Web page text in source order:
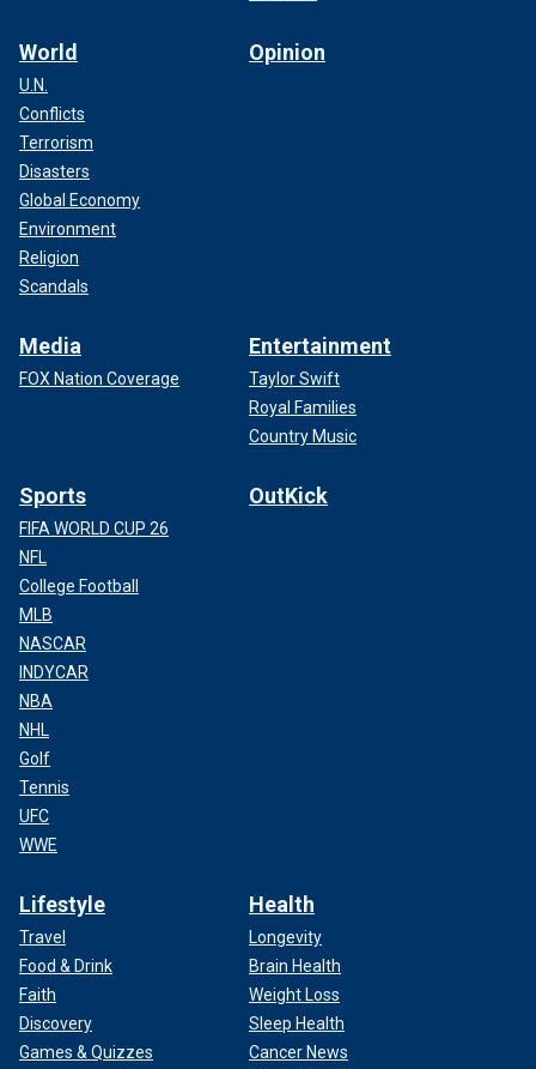
World
U.N.
Conflicts
Terrorism
Disasters
Global Economy
Environment
Religion
Scandals
Opinion
Media
FOX Nation Coverage
Entertainment
Taylor Swift
Royal Families
Country Music
Sports
FIFA WORLD CUP 26
NFL
College Football
MLB
NASCAR
INDYCAR
NBA
NHL
Golf
Tennis
UFC
WWE
OutKick
Lifestyle
Travel
Food & Drink
Faith
Discovery
Games & Quizzes
Health
Longevity
Brain Health
Weight Loss
Sleep Health
Cancer News